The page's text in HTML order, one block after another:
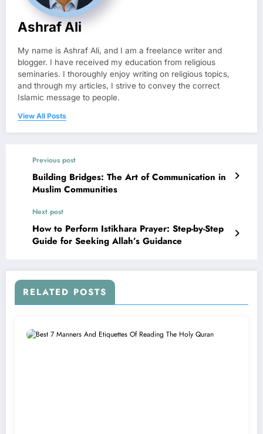
Ashraf Ali
My name is Ashraf Ali, and I am a freelance writer and
blogger. I have received my education from religious
seminaries. I thoroughly enjoy writing on religious topics,
and through my articles, I strive to convey the correct
Islamic message to people.
View All Posts
Previous post
Building Bridges: The Art of Communication in
Muslim Communities
Next post
How to Perform Istikhara Prayer: Step-by-Step
Guide for Seeking Allah’s Guidance
RELATED POSTS